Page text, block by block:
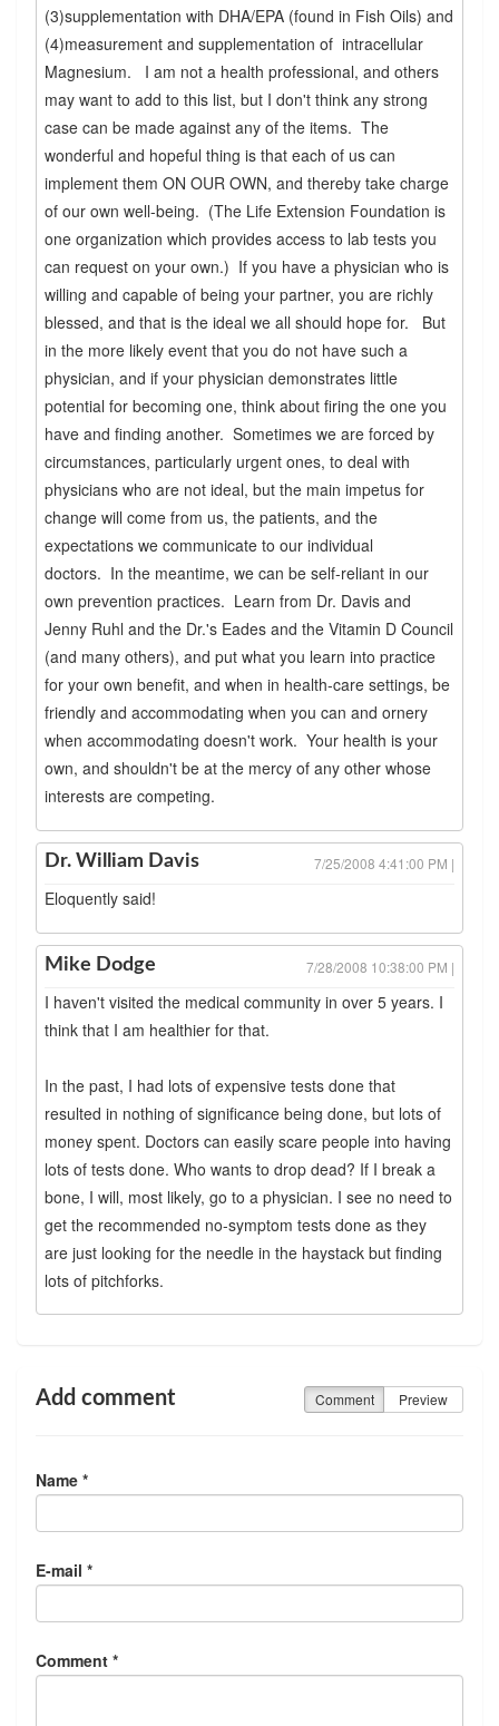
(3)supplementation with DHA/EPA (found in Fish Oils) and
(4)measurement and supplementation of intracellular
Magnesium. I am not a health professional, and others
may want to add to this list, but I don't think any strong
case can be made against any of the items. The
wonderful and hopeful thing is that each of us can
implement them ON OUR OWN, and thereby take charge
of our own well-being. (The Life Extension Foundation is
one organization which provides access to lab tests you
can request on your own.) If you have a physician who is
willing and capable of being your partner, you are richly
blessed, and that is the ideal we all should hope for. But
in the more likely event that you do not have such a
physician, and if your physician demonstrates little
potential for becoming one, think about firing the one you
have and finding another. Sometimes we are forced by
circumstances, particularly urgent ones, to deal with
physicians who are not ideal, but the main impetus for
change will come from us, the patients, and the
expectations we communicate to our individual
doctors. In the meantime, we can be self-reliant in our
own prevention practices. Learn from Dr. Davis and
Jenny Ruhl and the Dr.'s Eades and the Vitamin D Council
(and many others), and put what you learn into practice
for your own benefit, and when in health-care settings, be
friendly and accommodating when you can and ornery
when accommodating doesn't work. Your health is your
own, and shouldn't be at the mercy of any other whose
interests are competing.
Dr. William Davis 7/25/2008 4:41:00 PM |
Eloquently said!
Mike Dodge 7/28/2008 10:38:00 PM |
I haven't visited the medical community in over 5 years. I
think that I am healthier for that.
In the past, I had lots of expensive tests done that
resulted in nothing of significance being done, but lots of
money spent. Doctors can easily scare people into having
lots of tests done. Who wants to drop dead? If I break a
bone, I will, most likely, go to a physician. I see no need to
get the recommended no-symptom tests done as they
are just looking for the needle in the haystack but finding
lots of pitchforks.
Add comment Comment Preview
Name *
E-mail *
Comment *